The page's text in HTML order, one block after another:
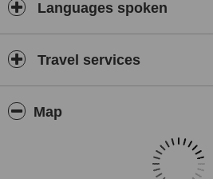
Languages spoken
Travel services
Map